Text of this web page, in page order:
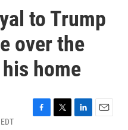
to Trump
over the
home